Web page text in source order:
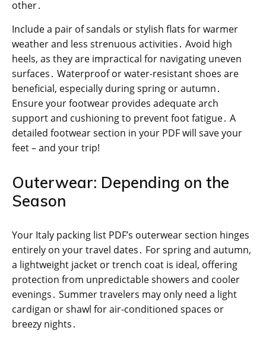
other․
Include a pair of sandals or stylish flats for warmer
weather and less strenuous activities․ Avoid high
heels, as they are impractical for navigating uneven
surfaces․ Waterproof or water-resistant shoes are
beneficial, especially during spring or autumn․
Ensure your footwear provides adequate arch
support and cushioning to prevent foot fatigue․ A
detailed footwear section in your PDF will save your
feet – and your trip!
Outerwear: Depending on the
Season
Your Italy packing list PDF’s outerwear section hinges
entirely on your travel dates․ For spring and autumn,
a lightweight jacket or trench coat is ideal, offering
protection from unpredictable showers and cooler
evenings․ Summer travelers may only need a light
cardigan or shawl for air-conditioned spaces or
breezy nights․